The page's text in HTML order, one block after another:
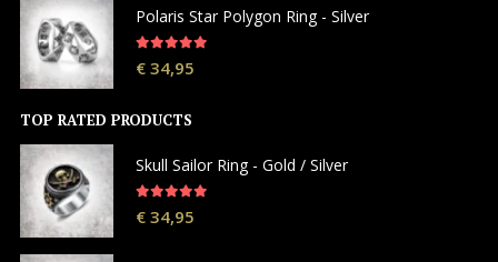
Polaris Star Polygon Ring - Silver
€34,95
TOP RATED PRODUCTS
Skull Sailor Ring - Gold / Silver
€34,95